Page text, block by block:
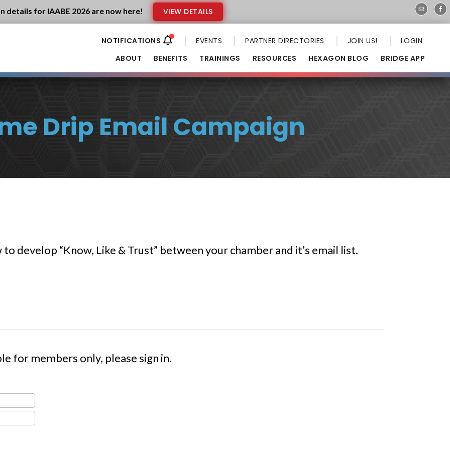
details for IAABE 2026 are now here! VIEW DETAILS
EVENTS PARTNER DIRECTORIES JOIN US!
LOGIN
ABOUT
BENEFITS TRAININGS RESOURCES HEXAGON BLOG BRIDGE APP
Drip Email Campaign
develop “Know, Like & Trust” between your chamber and it’s email list.
for members only, please sign in.